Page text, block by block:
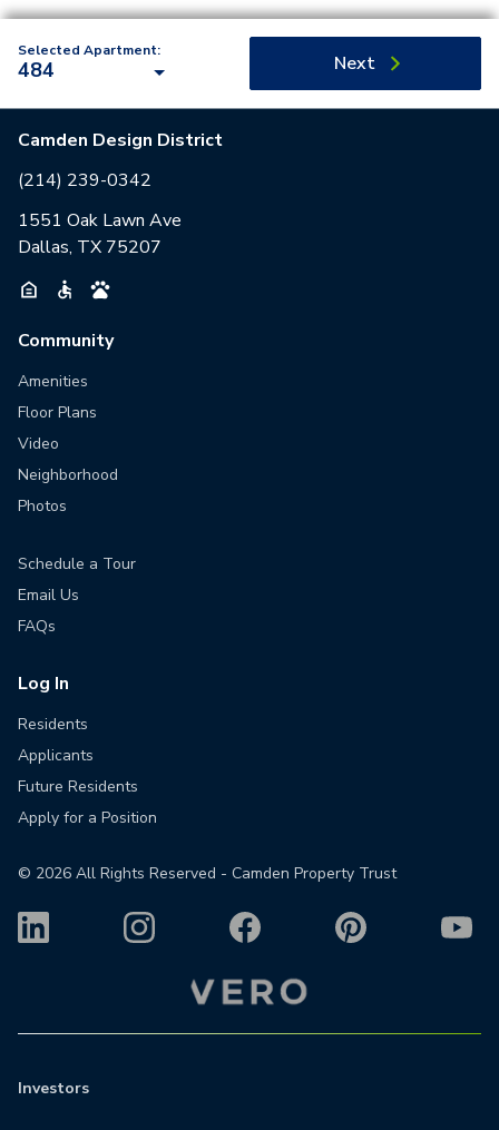
Selected Apartment:
484 Next
Camden Design District
(214) 239-0342
1551 Oak Lawn Ave
Dallas, TX 75207
Community
Amenities
Floor Plans
Video
Neighborhood
Photos
Schedule a Tour
Email Us
FAQs
Log In
Residents
Applicants
Future Residents
Apply for a Position
© 2026 All Rights Reserved - Camden Property Trust
Investors